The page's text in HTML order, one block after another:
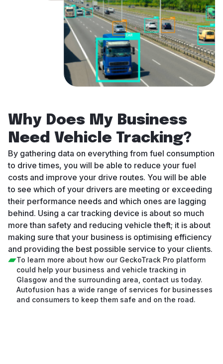
Why Does My Business
Need Vehicle Tracking?
By gathering data on everything from fuel consumption
to drive times, you will be able to reduce your fuel
costs and improve your drive routes. You will be able
to see which of your drivers are meeting or exceeding
their performance needs and which ones are lagging
behind. Using a car tracking device is about so much
more than safety and reducing vehicle theft; it is about
making sure that your business is optimising efficiency
and providing the best possible service to your clients.
To learn more about how our GeckoTrack Pro platform
could help your business and vehicle tracking in
Glasgow and the surrounding area, contact us today.
Autofusion has a wide range of services for businesses
and consumers to keep them safe and on the road.